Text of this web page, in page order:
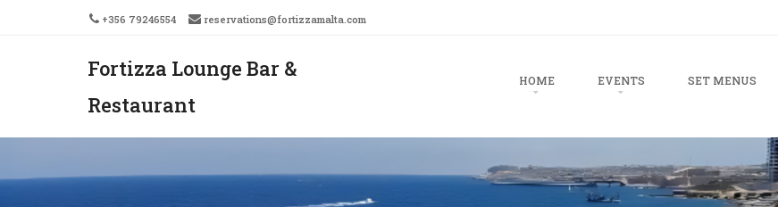
+356 79246554 reservations@fortizzamalta.com
Fortizza Lounge Bar &
Restaurant
HOME EVENTS SET MENUS